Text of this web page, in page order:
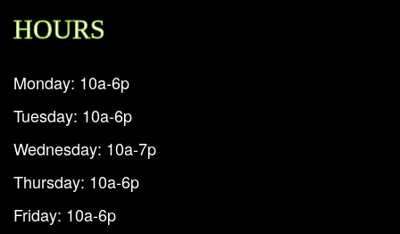
HOURS
Monday: 10a-6p
Tuesday: 10a-6p
Wednesday: 10a-7p
Thursday: 10a-6p
Friday: 10a-6p